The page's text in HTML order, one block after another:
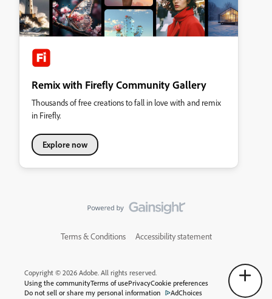
Remix with Firefly Community Gallery
Thousands of free creations to fall in love with and remix
in Firefly.
Explore now
Terms & Conditions Accessibility statement
Copyright © 2026 Adobe. All rights reserved.
Using the communityTerms of usePrivacyCookie preferences
Do not sell or share my personal information
AdChoices